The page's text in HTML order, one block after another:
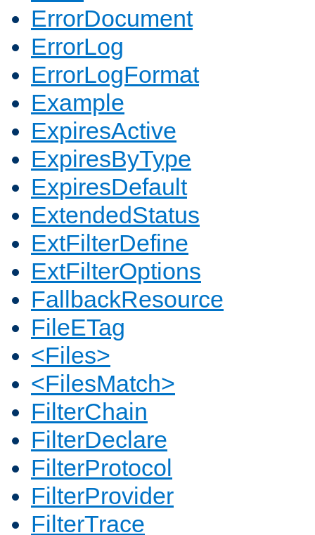
ErrorDocument
ErrorLog
ErrorLogFormat
Example
ExpiresActive
ExpiresByType
ExpiresDefault
ExtendedStatus
ExtFilterDefine
ExtFilterOptions
FallbackResource
FileETag
<Files>
<FilesMatch>
FilterChain
FilterDeclare
FilterProtocol
FilterProvider
FilterTrace